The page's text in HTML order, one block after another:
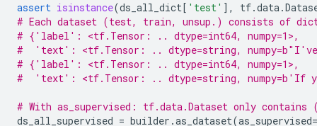
assert isinstance(ds_all_dict[ 'test' ], tf.data.
# Each dataset (test, train, unsup.) consists of
# {'label': <tf.Tensor: .. dtype=int64, numpy=1>,
#  'text': <tf.Tensor: .. dtype=string, numpy=b"I've
# {'label': <tf.Tensor: .. dtype=int64, numpy=1>,
#  'text': <tf.Tensor: .. dtype=string, numpy=b'If
# With as_supervised: tf.data.Dataset only
ds_all_supervised = builder .as_dataset(as_supervised=